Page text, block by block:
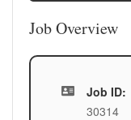
Job Overview
Job ID:
30314